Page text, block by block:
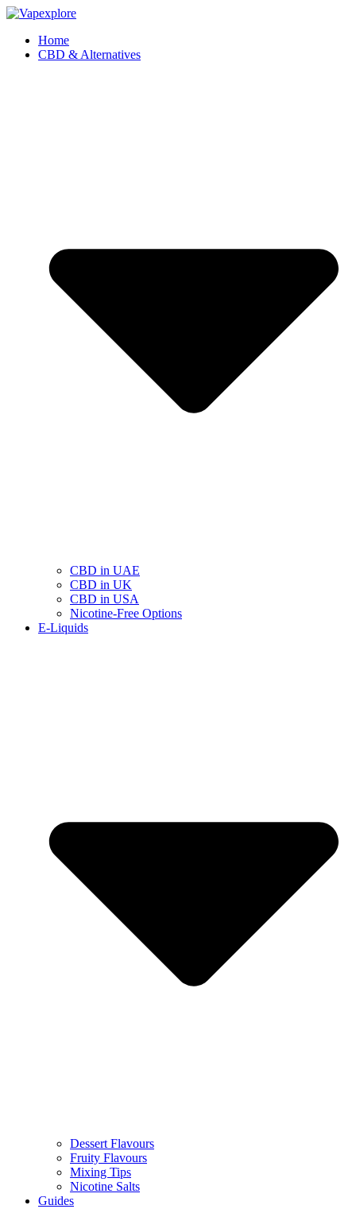
Home
CBD & Alternatives
CBD in UAE
CBD in UK
CBD in USA
Nicotine-Free Options
E-Liquids
Dessert Flavours
Fruity Flavours
Mixing Tips
Nicotine Salts
Guides